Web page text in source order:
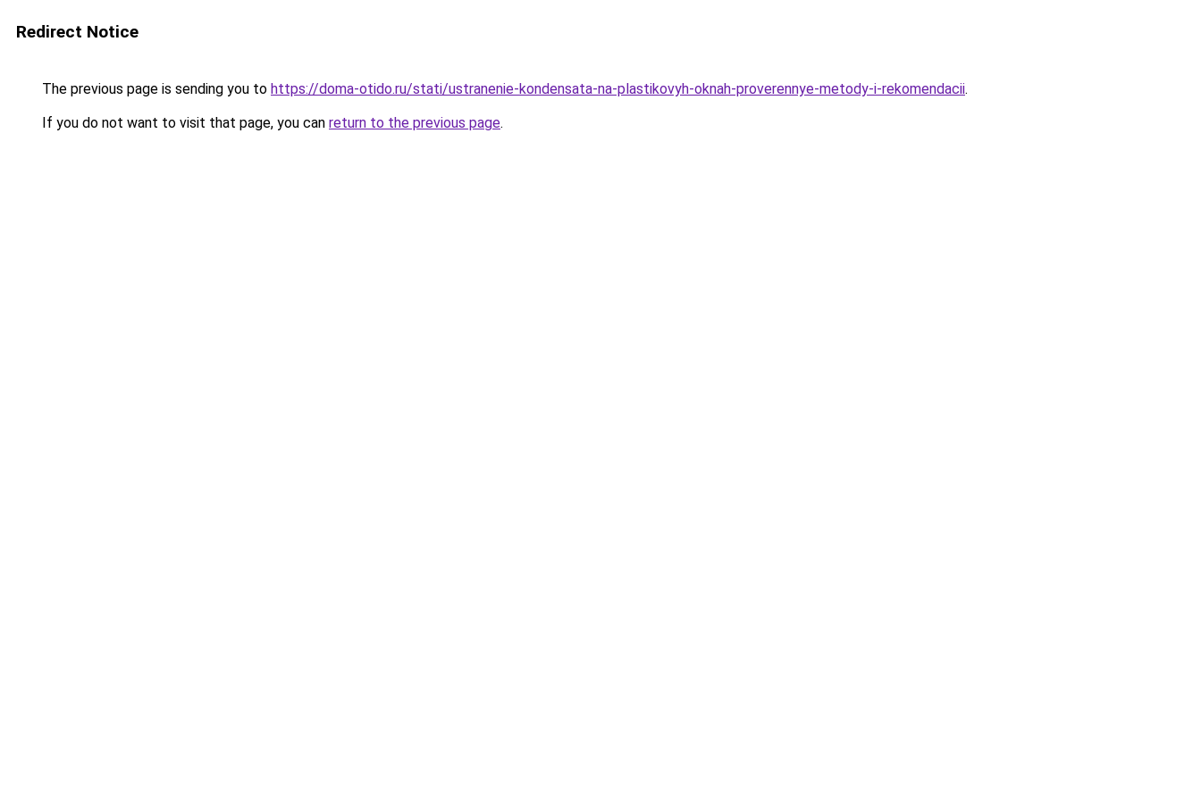
Redirect Notice
The previous page is sending you to https://doma-otido.ru/stati/ustranenie-kondensata-na-plastikovyh-oknah-proverennye-metody-i-rekomendacii.
If you do not want to visit that page, you can return to the previous page.